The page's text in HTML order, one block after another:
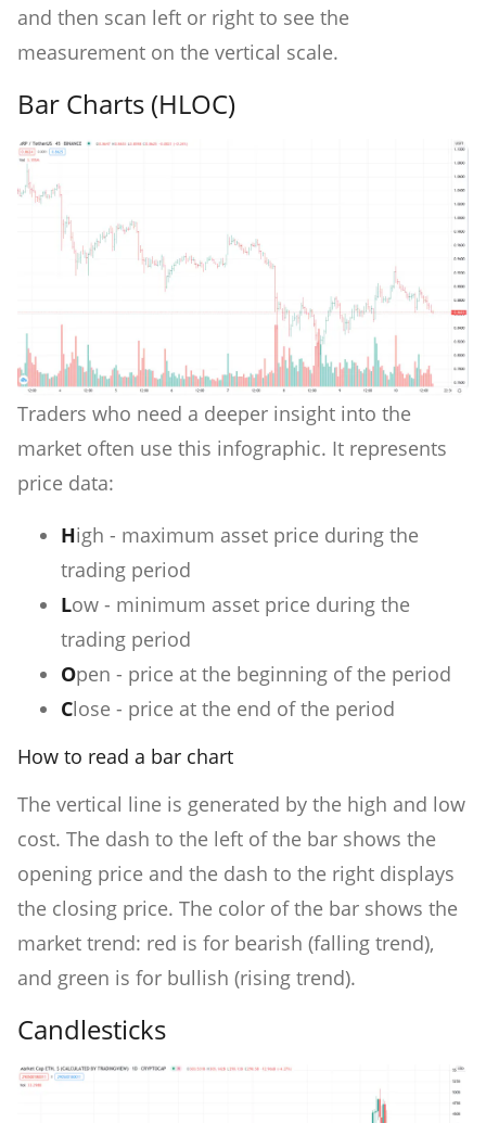
and then scan left or right to see the
measurement on the vertical scale.
Bar Charts (HLOC)
Traders who need a deeper insight into the
market often use this infographic. It represents
price data:
High - maximum asset price during the
trading period
Low - minimum asset price during the
trading period
Open - price at the beginning of the period
Close - price at the end of the period
How to read a bar chart
The vertical line is generated by the high and low
cost. The dash to the left of the bar shows the
opening price and the dash to the right displays
the closing price. The color of the bar shows the
market trend: red is for bearish (falling trend),
and green is for bullish (rising trend).
Candlesticks